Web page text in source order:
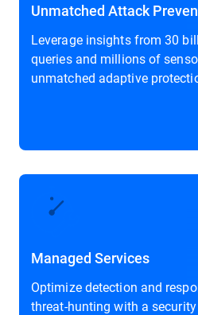
Unmatched Attack
Leverage insights from 30
queries and millions of
unmatched adaptive
Managed Services
Optimize detection and
threat-hunting with a